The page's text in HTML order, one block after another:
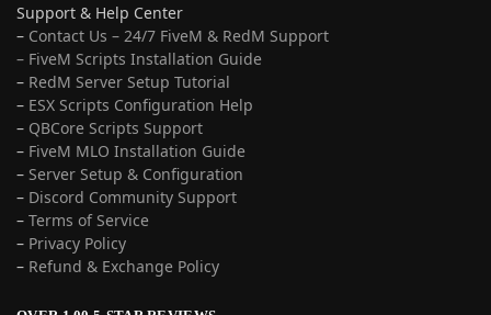
Support & Help Center
– Contact Us – 24/7 FiveM & RedM Support
– FiveM Scripts Installation Guide
– RedM Server Setup Tutorial
– ESX Scripts Configuration Help
– QBCore Scripts Support
– FiveM MLO Installation Guide
– Server Setup & Configuration
– Discord Community Support
– Terms of Service
– Privacy Policy
– Refund & Exchange Policy